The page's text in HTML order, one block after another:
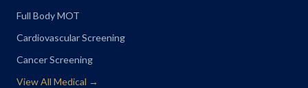
Full Body MOT
Cardiovascular Screening
Cancer Screening
View All Medical →